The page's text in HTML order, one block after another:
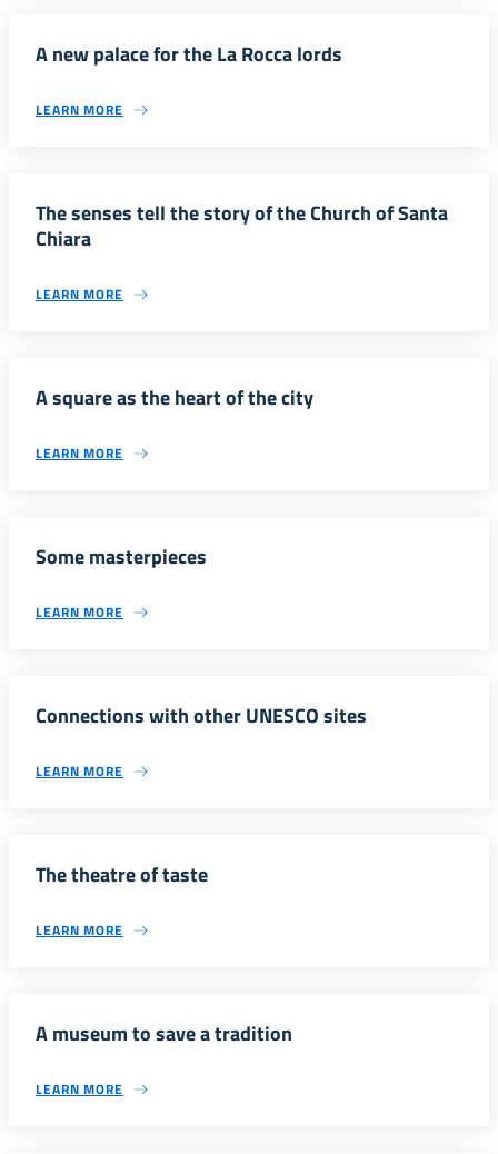
A new palace for the La Rocca lords
LEARN MORE
The senses tell the story of the Church of Santa
Chiara
LEARN MORE
A square as the heart of the city
LEARN MORE
Some masterpieces
LEARN MORE
Connections with other UNESCO sites
LEARN MORE
The theatre of taste
LEARN MORE
A museum to save a tradition
LEARN MORE